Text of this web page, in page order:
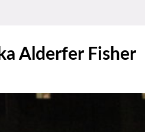
Alderfer Fisher